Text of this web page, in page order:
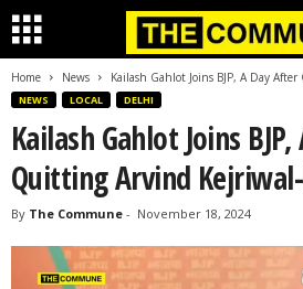
Home News Kailash Gahlot Joins BJP, A Day
NEWS LOCAL DELHI
Kailash Gahlot Joins
Quitting Arvind
By The Commune - November 18, 2024